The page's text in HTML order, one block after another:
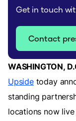
Get in touch
Contact
WASHINGTON,
Upsidetoday
standing
locations now